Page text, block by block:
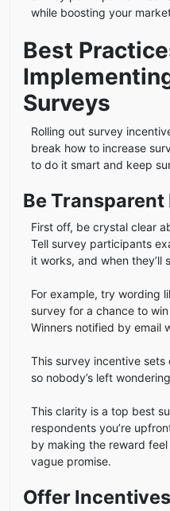
while boosting your
Best
Surveys
Rolling out survey
break how to increase
to do it smart and keep
Be
First off, be crystal clear
Tell survey participants
it works, and when they’ll
For example, try wording
survey for a chance to
Winners notified by email
This survey incentive
so nobody’s left
This clarity is a top best
respondents you’re
by making the reward
vague promise.
Offer